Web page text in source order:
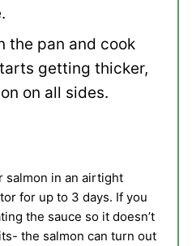
the pan and cook
getting thicker,
on all sides.
salmon in an airtight
for up to 3 days. If you
the sauce so it doesn’t
the salmon can turn out